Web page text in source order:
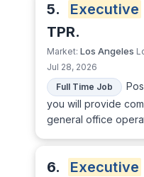
5. Executive
TPR.
Market: Los Angeles
Jul 28, 2026
Full Time Job
you will provide
general office
6. Executive